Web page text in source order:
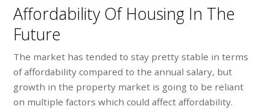
Affordability Of Housing In The
Future
The market has tended to stay pretty stable in terms
of affordability compared to the annual salary, but
growth in the property market is going to be reliant
on multiple factors which could affect affordability.